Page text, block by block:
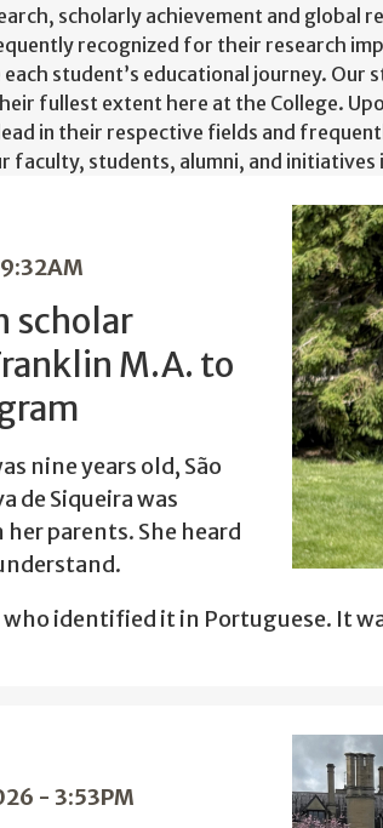
scholarly achievement and global
recognized for their research
student’s educational journey.
fullest extent here at the College.
in their respective fields and
faculty, students, alumni, and initiatives
scholar
M.A. to
nine years old, São
de Siqueira was
parents. She heard
identified it in Portuguese. It
- 3:53PM